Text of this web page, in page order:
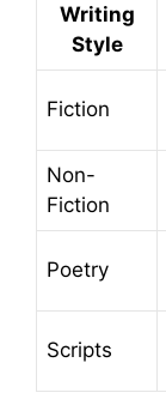
Writing
Style
Fiction
Non-
Fiction
Poetry
Scripts